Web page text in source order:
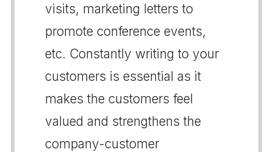
visits, marketing letters to
promote conference events,
etc. Constantly writing to your
customers is essential as it
makes the customers feel
valued and strengthens the
company-customer